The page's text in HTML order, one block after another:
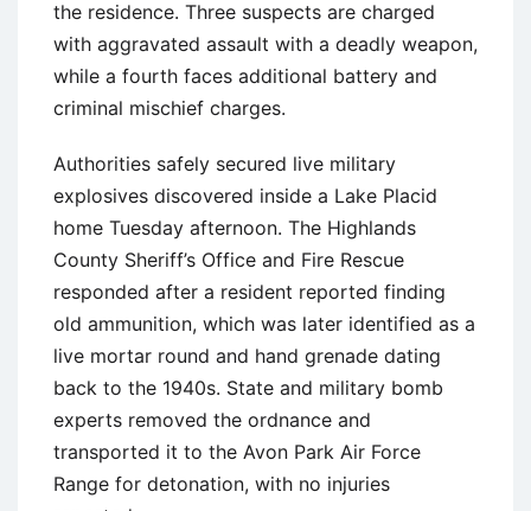
the residence. Three suspects are charged
with aggravated assault with a deadly weapon,
while a fourth faces additional battery and
criminal mischief charges.
Authorities safely secured live military
explosives discovered inside a Lake Placid
home Tuesday afternoon. The Highlands
County Sheriff’s Office and Fire Rescue
responded after a resident reported finding
old ammunition, which was later identified as a
live mortar round and hand grenade dating
back to the 1940s. State and military bomb
experts removed the ordnance and
transported it to the Avon Park Air Force
Range for detonation, with no injuries